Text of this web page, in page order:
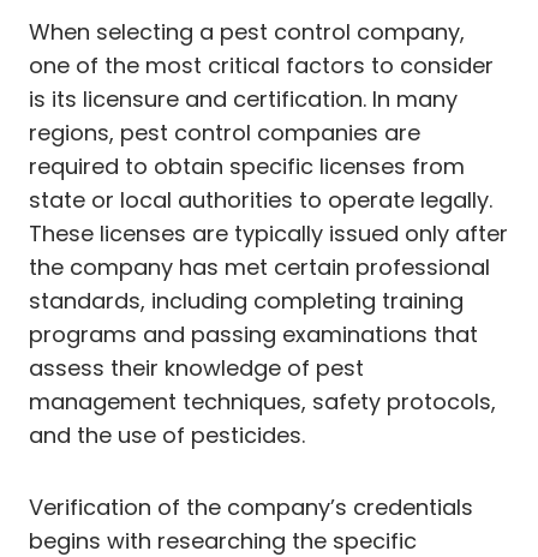
When selecting a pest control company,
one of the most critical factors to consider
is its licensure and certification. In many
regions, pest control companies are
required to obtain specific licenses from
state or local authorities to operate legally.
These licenses are typically issued only after
the company has met certain professional
standards, including completing training
programs and passing examinations that
assess their knowledge of pest
management techniques, safety protocols,
and the use of pesticides.
Verification of the company’s credentials
begins with researching the specific